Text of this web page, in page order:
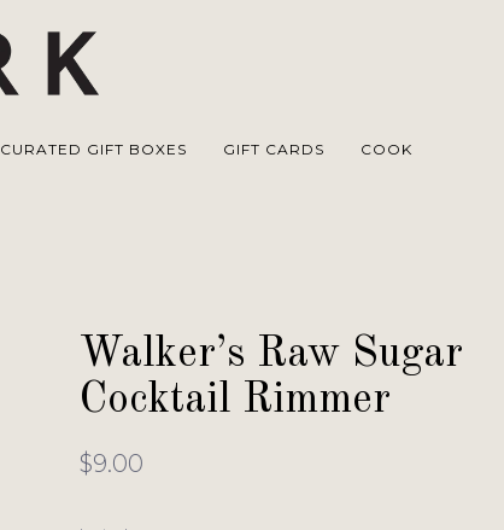
CURATED GIFT BOXES GIFT CARDS COOK
Walker’s Raw Sugar
Cocktail Rimmer
$9.00